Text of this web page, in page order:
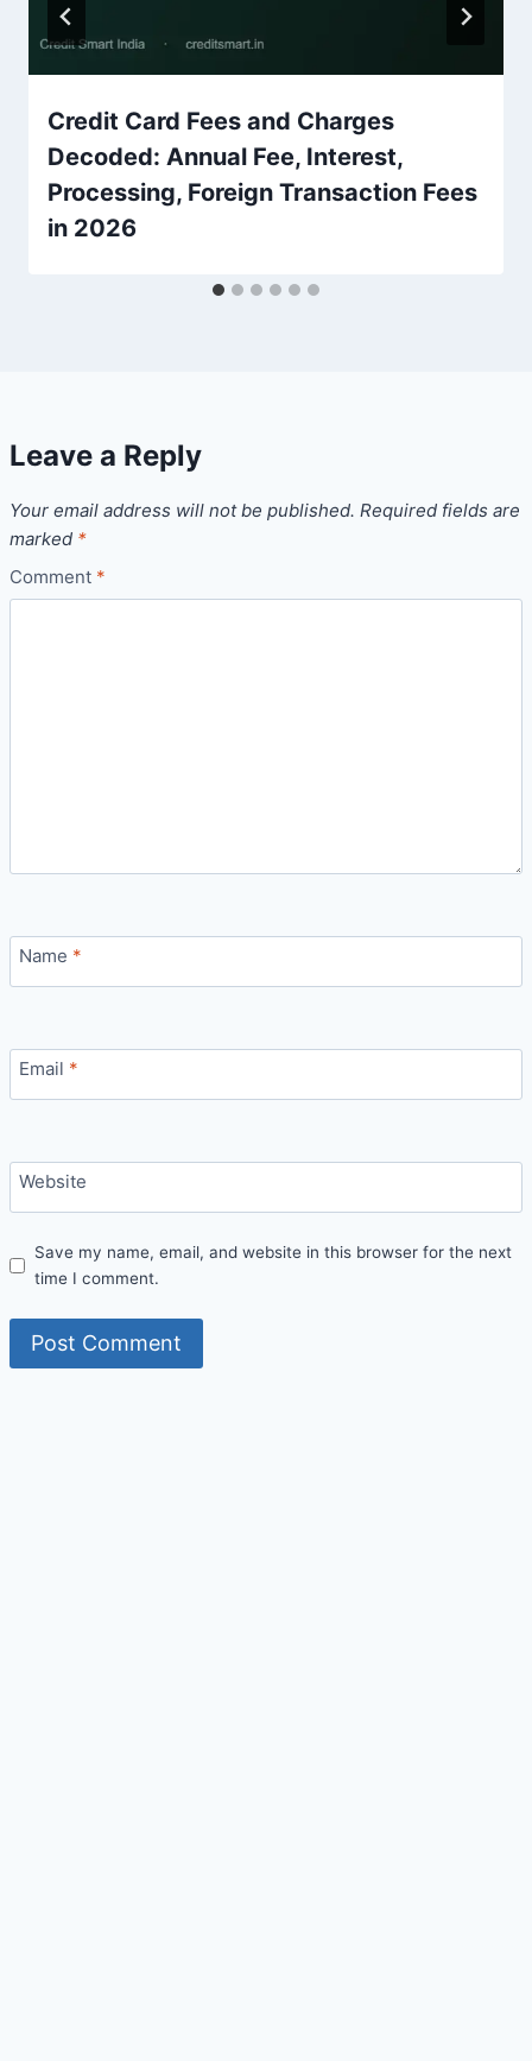
Credit Card Fees and Charges
Decoded: Annual Fee, Interest,
Processing, Foreign Transaction Fees
in 2026
Leave a Reply
Your email address will not be published. Required fields are
marked *
Comment *
Name *
Email *
Website
Save my name, email, and website in this browser for the next
time I comment.